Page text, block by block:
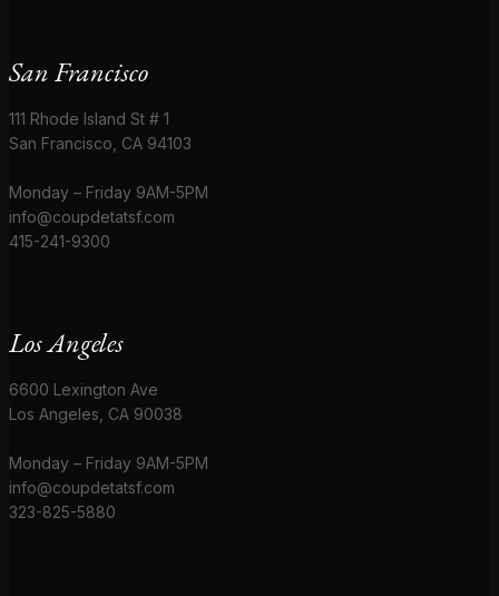
San Francisco
111 Rhode Island St # 1
San Francisco, CA 94103
Monday – Friday 9AM-5PM
info@coupdetatsf.com
415-241-9300
Los Angeles
6600 Lexington Ave
Los Angeles, CA 90038
Monday – Friday 9AM-5PM
info@coupdetatsf.com
323-825-5880